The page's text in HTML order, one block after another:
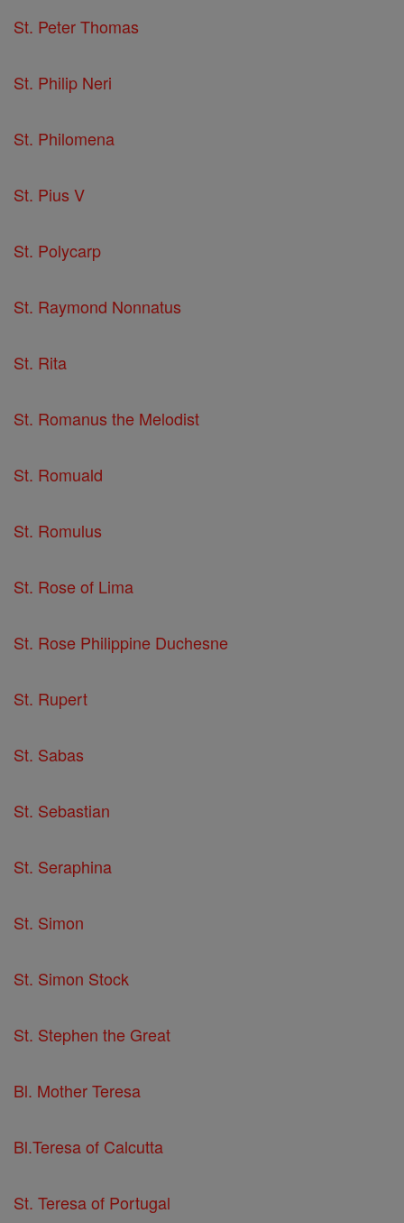
St. Peter Thomas
St. Philip Neri
St. Philomena
St. Pius V
St. Polycarp
St. Raymond Nonnatus
St. Rita
St. Romanus the Melodist
St. Romuald
St. Romulus
St. Rose of Lima
St. Rose Philippine Duchesne
St. Rupert
St. Sabas
St. Sebastian
St. Seraphina
St. Simon
St. Simon Stock
St. Stephen the Great
Bl. Mother Teresa
Bl.Teresa of Calcutta
St. Teresa of Portugal